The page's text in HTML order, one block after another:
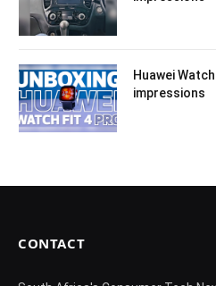
Huawei
impressions
CONTACT